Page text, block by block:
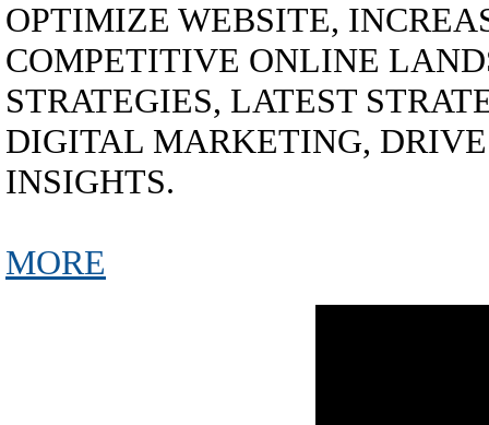
OPTIMIZE WEBSITE,
COMPETITIVE ONLINE
STRATEGIES, LATEST
DIGITAL MARKETING,
INSIGHTS.
MORE